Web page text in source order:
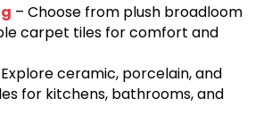
– Choose from plush broadloom
carpet tiles for comfort and
ceramic, porcelain, and
for kitchens, bathrooms, and